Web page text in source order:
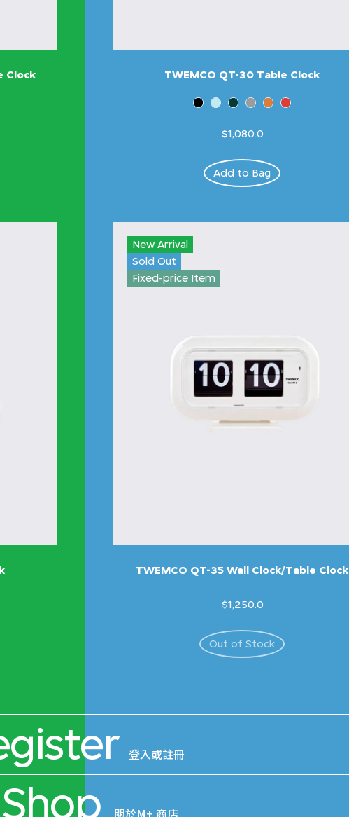
Clock TWEMCO QT-30 Table Clock
$1,080.0
Add to Bag
New Arrival
Sold Out
Fixed-price Item
TWEMCO QT-35 Wall Clock/Table Clock
$1,250.0
Out of Stock
登入或註冊
關於M+ 商店